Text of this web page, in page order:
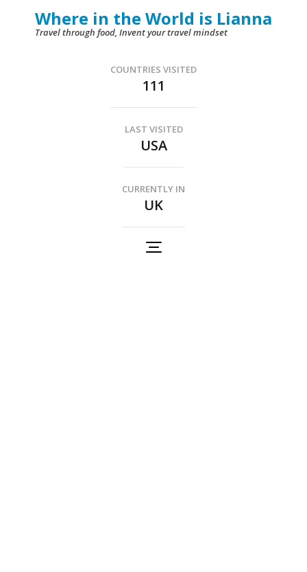
Where in the World is Lianna
Travel through food, Invent your travel mindset
COUNTRIES VISITED
111
LAST VISITED
USA
CURRENTLY IN
UK